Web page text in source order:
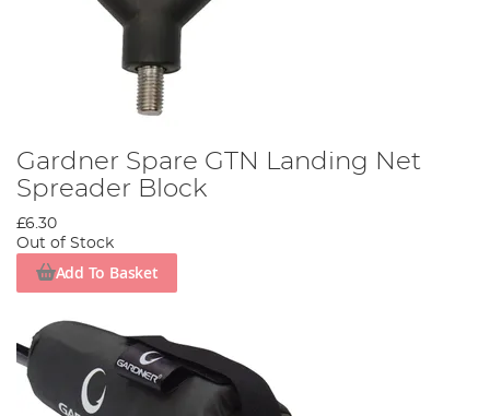
Gardner Spare GTN Landing Net
Spreader Block
£6.30
Out of Stock
Add To Basket